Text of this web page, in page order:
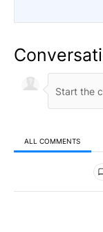
ALL COMMENTS
All Comments